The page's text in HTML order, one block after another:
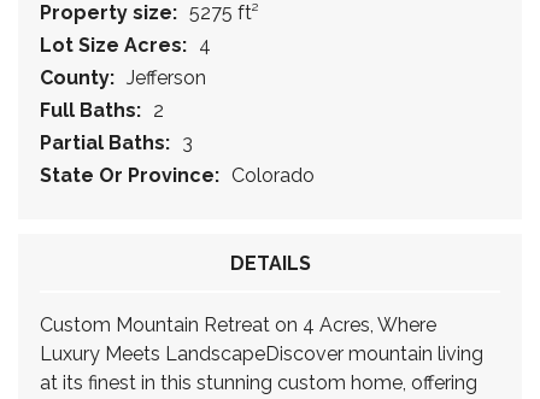
Property size: 5275 ft²
Lot Size Acres: 4
County: Jefferson
Full Baths: 2
Partial Baths: 3
State Or Province: Colorado
DETAILS
Custom Mountain Retreat on 4 Acres, Where
Luxury Meets LandscapeDiscover mountain living
at its finest in this stunning custom home, offering